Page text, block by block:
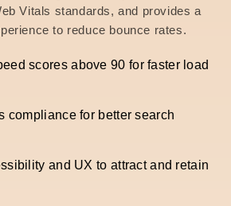
Vitals standards, and provides a
to reduce bounce rates.
scores above 90 for faster load
compliance for better search
and UX to attract and retain